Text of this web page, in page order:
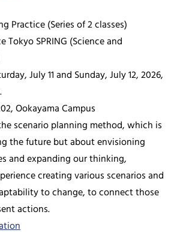
Practice (Series of 2 classes)
Tokyo SPRING (Science and
July 11 and Sunday, July 12, 2026,
Ookayama Campus
scenario planning method, which is
the future but about envisioning
and expanding our thinking,
creating various scenarios and
to change, to connect those
actions.